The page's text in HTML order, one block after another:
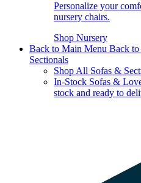
Personalize your
nursery chairs.
Shop Nursery
Back to Main Menu Back to
Sectionals
Shop All Sofas &
In-Stock Sofas &
stock and ready to